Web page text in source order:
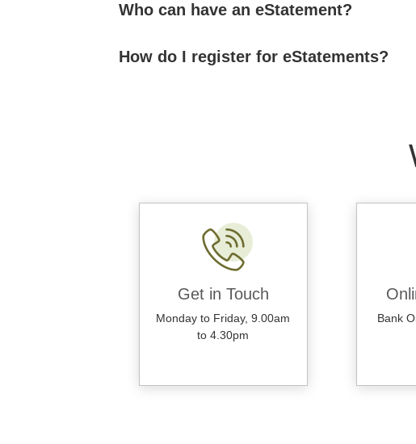
Who can have an eStatement?
How do I register for eStatements?
Get in Touch
Monday to Friday, 9.00am
to 4.30pm
Bank